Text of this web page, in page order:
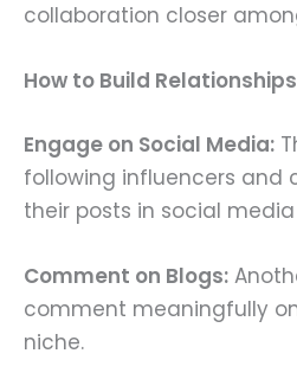
collaboration closer
How to Build Relationships
Engage on Social Media:
following influencers and
their posts in social
Comment on Blogs:
comment meaningfully
niche.